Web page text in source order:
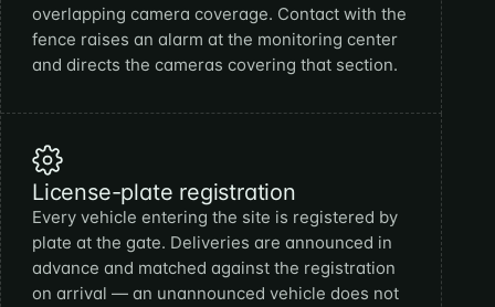
overlapping camera coverage. Contact with the
fence raises an alarm at the monitoring center
and directs the cameras covering that section.
License-plate registration
Every vehicle entering the site is registered by
plate at the gate. Deliveries are announced in
advance and matched against the registration
on arrival — an unannounced vehicle does not